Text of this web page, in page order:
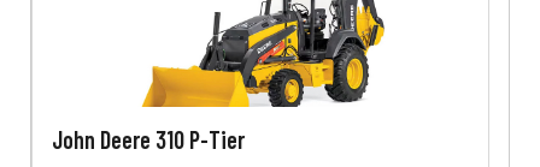
John Deere 310 P-Tier